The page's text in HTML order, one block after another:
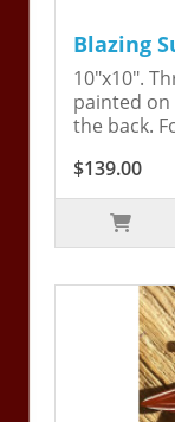
Blazing
10"x10".
painted
the back.
$139.00